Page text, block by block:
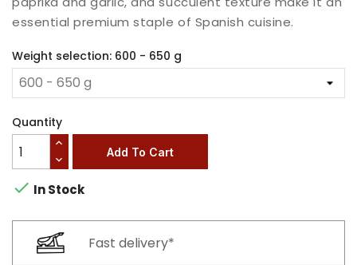
essential premium staple of Spanish cuisine.
Weight selection: 600 - 650 g
Quantity
Add To Cart
 In Stock
Fast delivery*